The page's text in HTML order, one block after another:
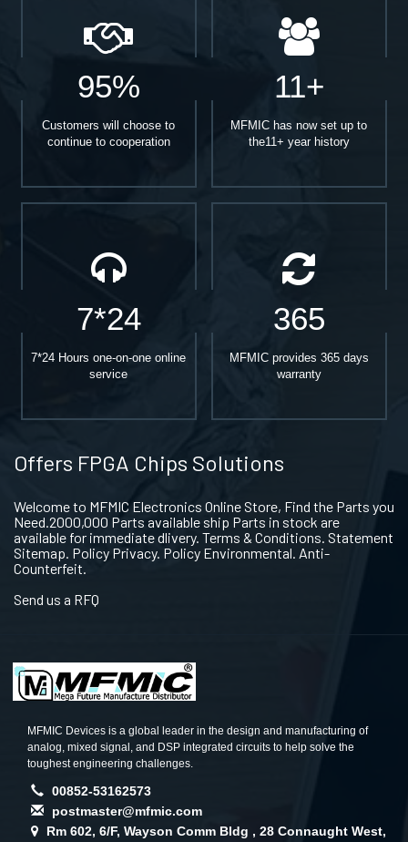
95%
Customers will choose to
continue to cooperation
11+
MFMIC has now set up to
the11+ year history
7*24
7*24 Hours one-on-one online
service
365
MFMIC provides 365 days
warranty
Offers FPGA Chips Solutions
Welcome to MFMIC Electronics Online Store, Find the Parts you
Need.2000,000 Parts available ship Parts in stock are
available for immediate dlivery. Terms & Conditions. Statement
Sitemap. Policy Privacy. Policy Environmental. Anti-
Counterfeit.
Send us a RFQ
MFMIC Devices is a global leader in the design and manufacturing of
analog, mixed signal, and DSP integrated circuits to help solve the
toughest engineering challenges.
00852-53162573
postmaster@mfmic.com
Rm 602, 6/F, Wayson Comm Bldg , 28 Connaught West,